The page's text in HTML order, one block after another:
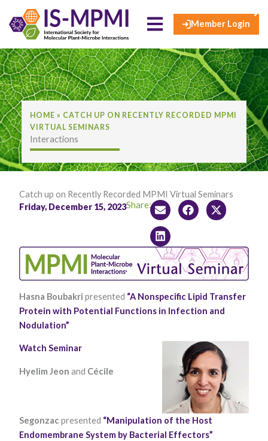
content
Member Login
HOME » CATCH UP ON RECENTLY RECORDED MPMI
VIRTUAL SEMINARS
Interactions
Catch up on Recently Recorded MPMI Virtual Seminars
Friday, December 15, 2023Share:
Hasna Boubakri presented “A Nonspecific Lipid Transfer
Protein with Potential Functions in Infection and
Nodulation”
Watch Seminar
Hyelim Jeon and Cécile
Segonzac presented “Manipulation of the Host
Endomembrane System by Bacterial Effectors”
×
Necessary
cookies are
not optional.
They are
needed for